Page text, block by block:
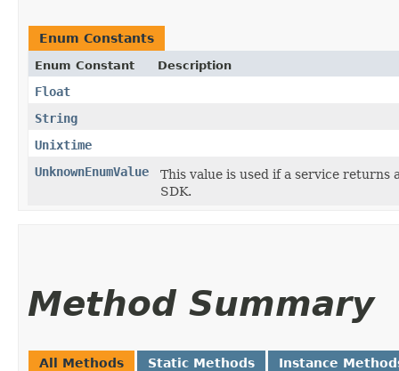
Enum Constants
Enum Constant Description
Float
String
Unixtime
UnknownEnumValue
This value is used if a service
SDK.
Method Summary
All Methods Static Methods Instance